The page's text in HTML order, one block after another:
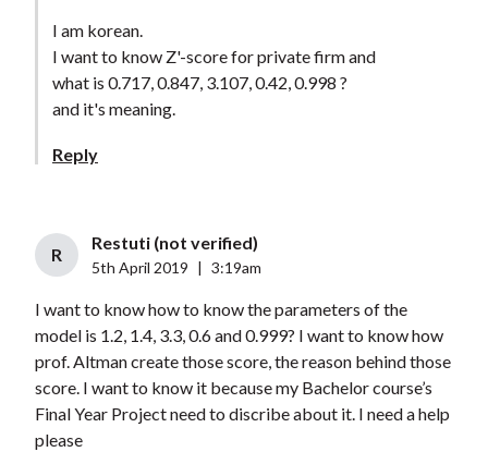
I am korean.
I want to know Z'-score for private firm and
what is 0.717, 0.847, 3.107, 0.42, 0.998 ?
and it's meaning.
Reply
R
Restuti (not verified)
5th April 2019 3:19am
I want to know how to know the parameters of the
model is 1.2, 1.4, 3.3, 0.6 and 0.999? I want to know how
prof. Altman create those score, the reason behind those
score. I want to know it because my Bachelor course’s
Final Year Project need to discribe about it. I need a help
please